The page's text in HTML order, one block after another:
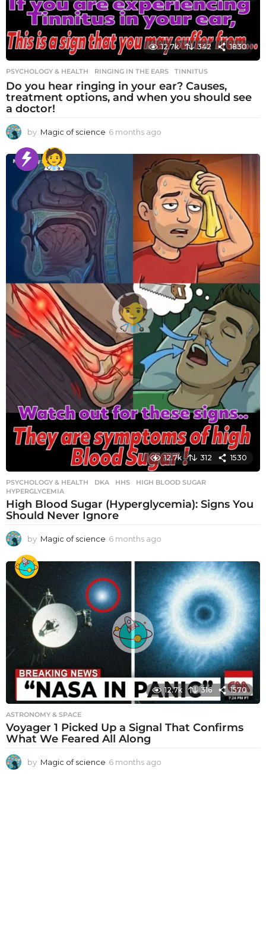
12.7k 342 1830
PSYCHOLOGY & HEALTH RINGING IN THE EARS ,TINNITUS
Do you hear ringing in your ear? Causes,
treatment options, and when you should see
a doctor!
by Magic of science 6 months ago
o
n
t
h
s
a
12.7k 312 1530
PSYCHOLOGY & HEALTH DKA ,HHS ,HIGH BLOOD SUGAR
HYPERGLYCEMIA
High Blood Sugar (Hyperglycemia): Signs You
Should Never Ignore
by Magic of science 6 months ago
o
n
t
h
s
a
g
o
12.7k 316 1570
ASTRONOMY & SPACE
Voyager 1 Picked Up a Signal That Confirms
What We Feared All Along
by Magic of science 6 months ago